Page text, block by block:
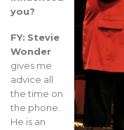
you?
FY: Stevie
Wonder
gives me
advice all
the time on
the phone.
He is an